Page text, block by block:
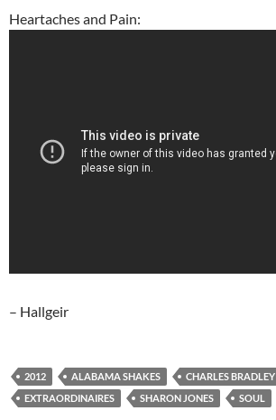
Heartaches and Pain:
– Hallgeir
2012 ALABAMA SHAKES CHARLES BRADLEY
EXTRAORDINAIRES
SHARON JONES SOUL